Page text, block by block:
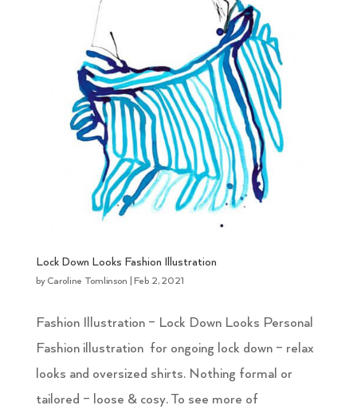
Lock Down Looks Fashion Illustration
by Caroline Tomlinson |Feb 2, 2021
Fashion Illustration – Lock Down Looks Personal
Fashion illustration for ongoing lock down – relax
looks and oversized shirts. Nothing formal or
tailored – loose & cosy. To see more of